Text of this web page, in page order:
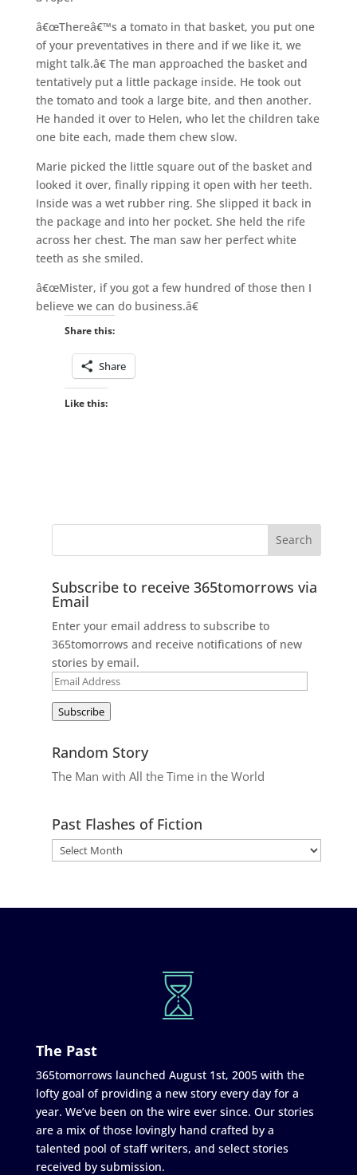
â€œThereâ€™s a tomato in that basket, you put one
of your preventatives in there and if we like it, we
might talk.â€ The man approached the basket and
tentatively put a little package inside. He took out
the tomato and took a large bite, and then another.
He handed it over to Helen, who let the children take
one bite each, made them chew slow.
Marie picked the little square out of the basket and
looked it over, finally ripping it open with her teeth.
Inside was a wet rubber ring. She slipped it back in
the package and into her pocket. She held the rife
across her chest. The man saw her perfect white
teeth as she smiled.
â€œMister, if you got a few hundred of those then I
believe we can do business.â€
Share this:
Share
Like this:
Subscribe to receive 365tomorrows via
Email
Enter your email address to subscribe to
365tomorrows and receive notifications of new
stories by email.
Email
Subscribe
Random Story
The Man with All the Time in the World
Past Flashes of Fiction
The Past
365tomorrows launched August 1st, 2005 with the
lofty goal of providing a new story every day for a
year. We’ve been on the wire ever since. Our stories
are a mix of those lovingly hand crafted by a
talented pool of staff writers, and select stories
received by submission.